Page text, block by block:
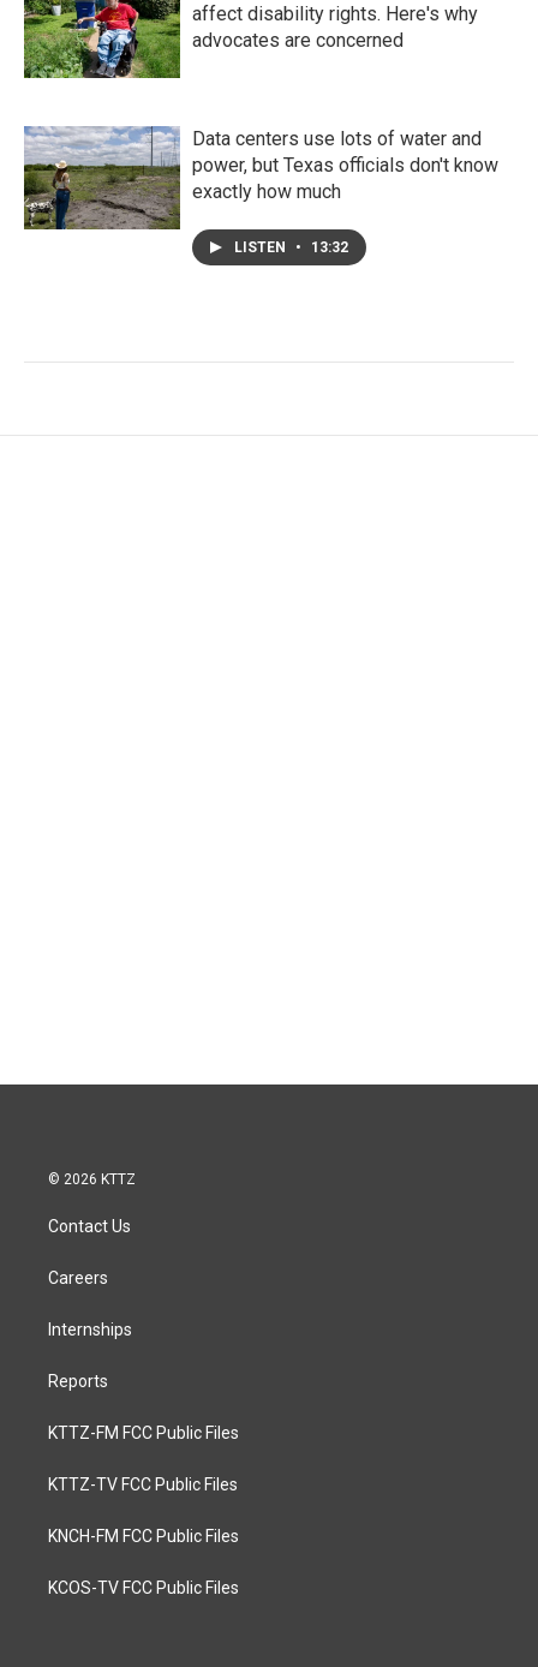
affect disability rights. Here's why
advocates are concerned
Data centers use lots of water and
power, but Texas officials don't know
exactly how much
LISTEN • 13:32
© 2026 KTTZ
Contact Us
Careers
Internships
Reports
KTTZ-FM FCC Public Files
KTTZ-TV FCC Public Files
KNCH-FM FCC Public Files
KCOS-TV FCC Public Files